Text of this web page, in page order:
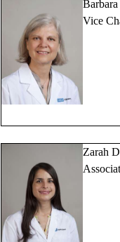
Vice
Zarah